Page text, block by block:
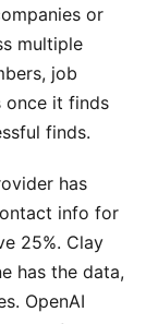
or
multiple
job
once it finds
finds.
has
info for
25%. Clay
has the data,
OpenAI